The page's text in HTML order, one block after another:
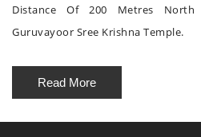
Distance Of 200 Metres
Guruvayoor Sree Krishna Temple.
Read More